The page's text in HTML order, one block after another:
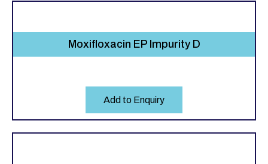
Moxifloxacin EP Impurity D
Add to Enquiry